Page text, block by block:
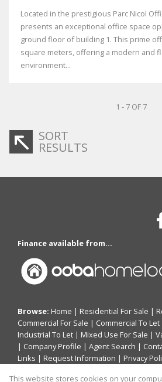
Located in the prestigious Parc Nicol
presents an exceptional office space
ground floor of building 1. This prime
square meters, offering a modern and
environment...
1 - 7 OF 7
SORT
RESULTS
Finance available from...
Browse: Home | Residential For Sale |
Commercial For Sale | Commercial To Let
Industrial To Let | Mixed Use For Sale |
| Company Profile | Agent Search |
Links | Request Information | Privacy
This website stores cookies on your